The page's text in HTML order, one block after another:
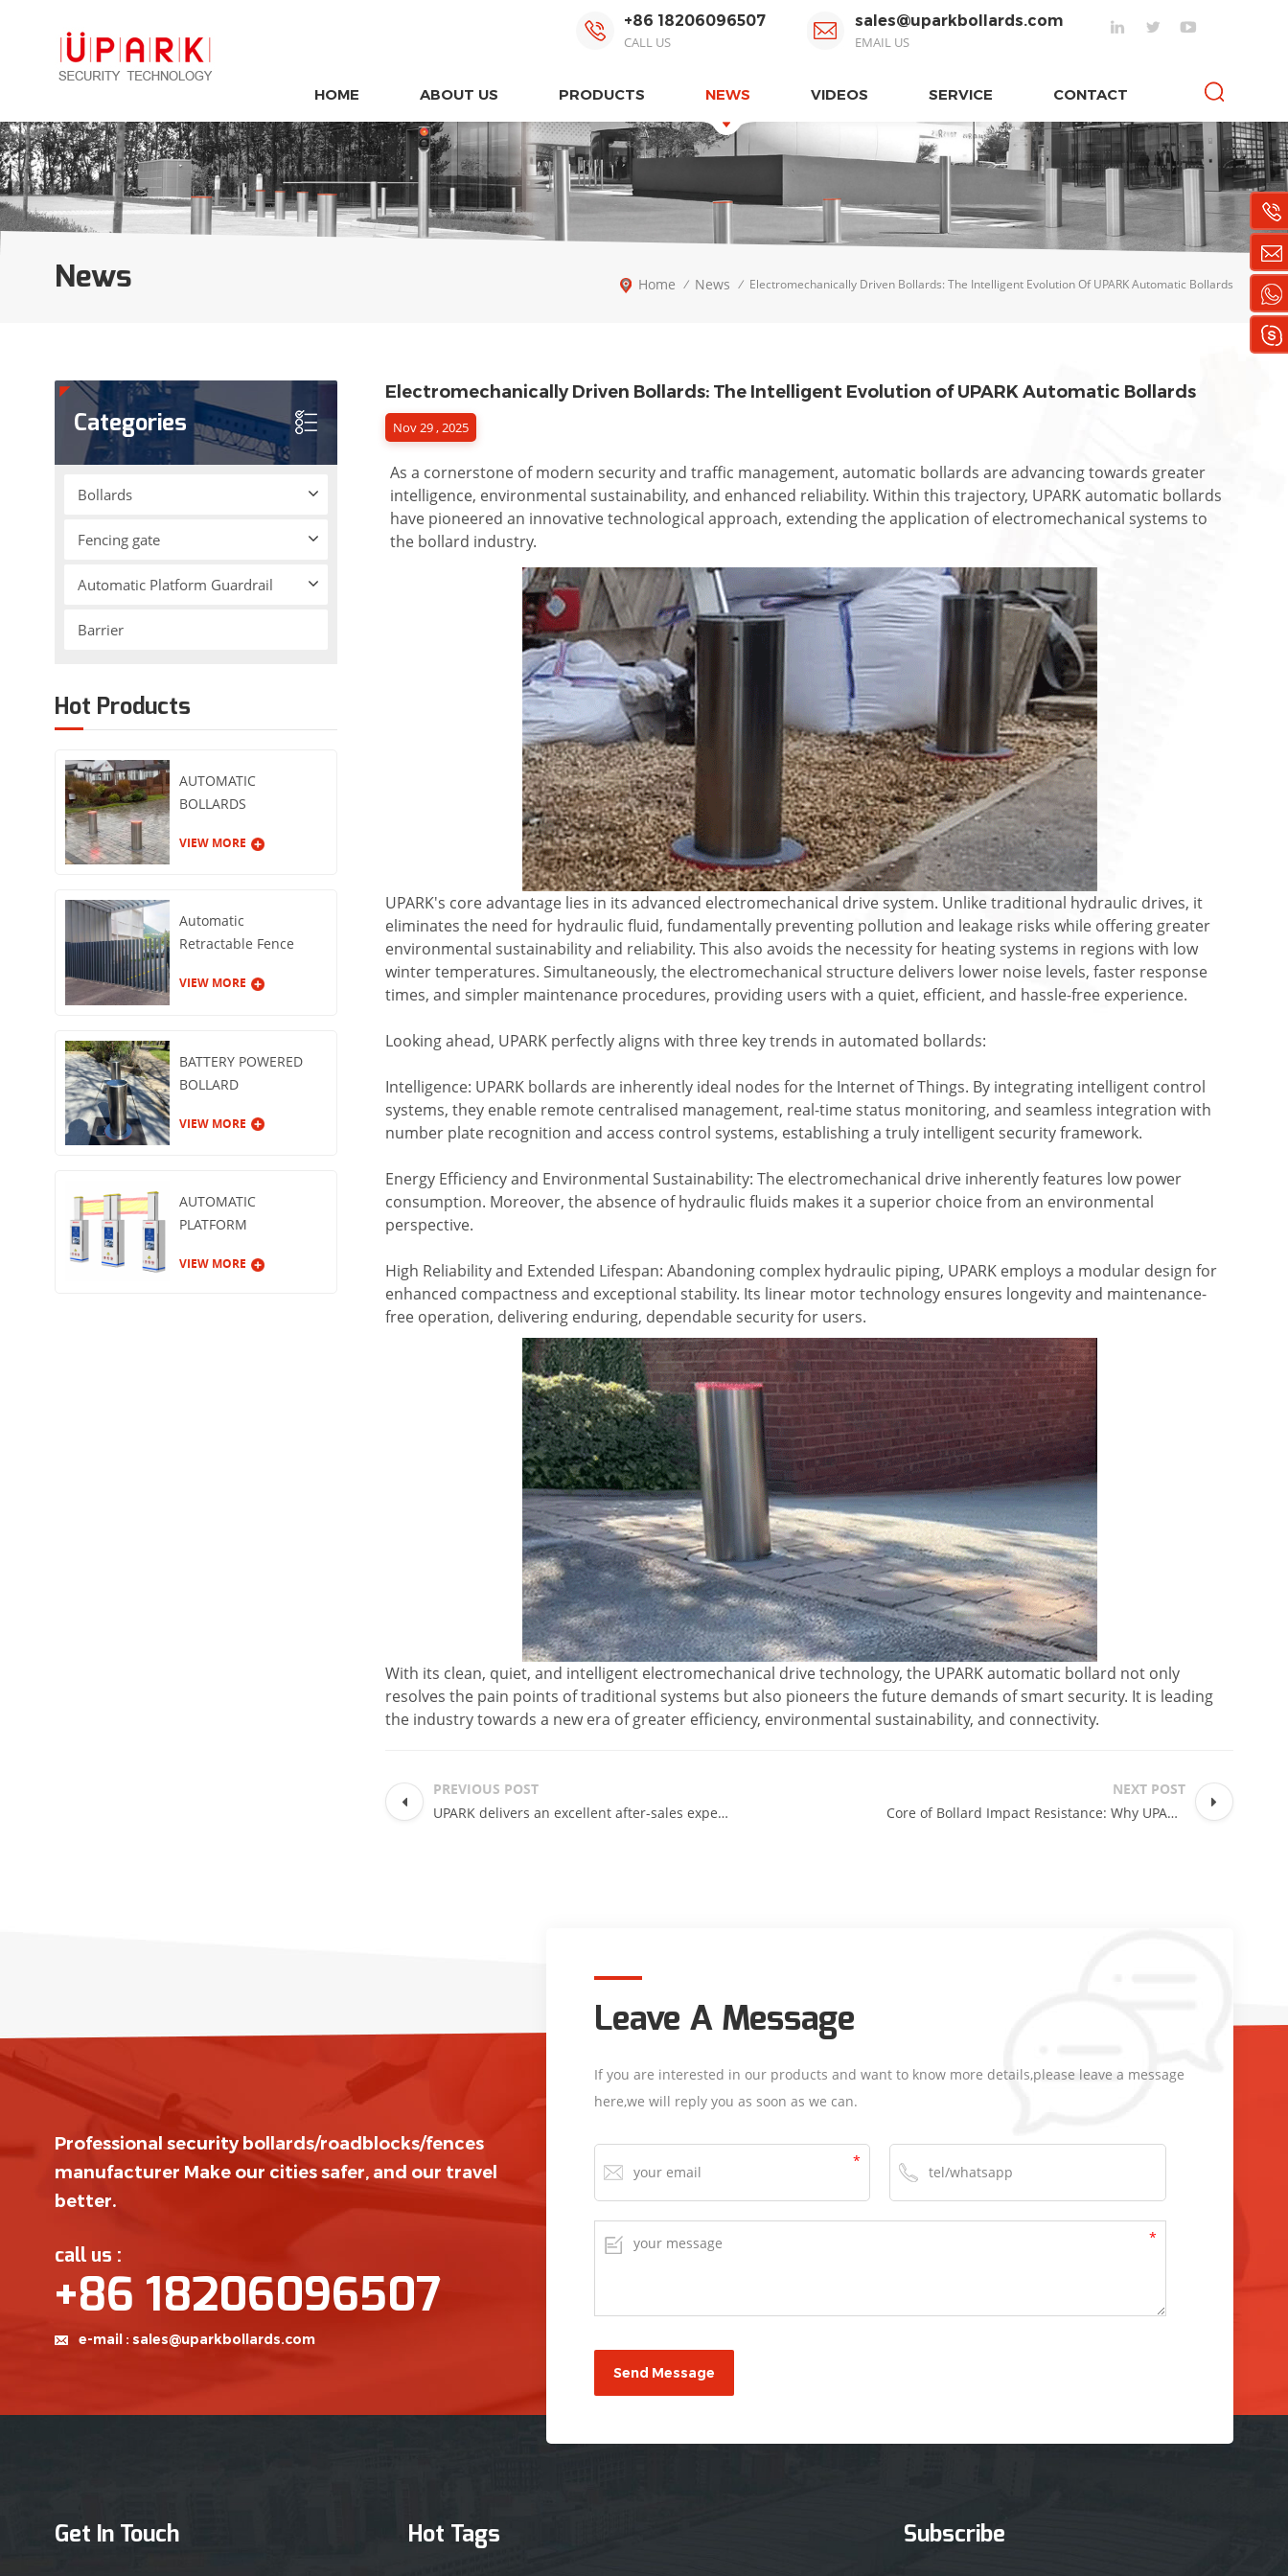
+86 18206096507
CALL US
sales@uparkbollards.com
EMAIL US
HOME ABOUT US PRODUCTS NEWS VIDEOS SERVICE CONTACT
News Home / News / Electromechanically Driven Bollards: The Intelligent Evolution Of UPARK Automatic Bollards
Electromechanically Driven Bollards: The Intelligent Evolution of UPARK Automatic Bollards
Nov 29 , 2025
As a cornerstone of modern security and traffic management, automatic bollards are advancing towards greater
intelligence, environmental sustainability, and enhanced reliability. Within this trajectory, UPARK automatic bollards
have pioneered an innovative technological approach, extending the application of electromechanical systems to
the bollard industry.
UPARK's core advantage lies in its advanced electromechanical drive system. Unlike traditional hydraulic drives, it
eliminates the need for hydraulic fluid, fundamentally preventing pollution and leakage risks while offering greater
environmental sustainability and reliability. This also avoids the necessity for heating systems in regions with low
winter temperatures. Simultaneously, the electromechanical structure delivers lower noise levels, faster response
times, and simpler maintenance procedures, providing users with a quiet, efficient, and hassle-free experience.
Looking ahead, UPARK perfectly aligns with three key trends in automated bollards:
Intelligence: UPARK bollards are inherently ideal nodes for the Internet of Things. By integrating intelligent control
systems, they enable remote centralised management, real-time status monitoring, and seamless integration with
number plate recognition and access control systems, establishing a truly intelligent security framework.
Energy Efficiency and Environmental Sustainability: The electromechanical drive inherently features low power
consumption. Moreover, the absence of hydraulic fluids makes it a superior choice from an environmental
perspective.
High Reliability and Extended Lifespan: Abandoning complex hydraulic piping, UPARK employs a modular design for
enhanced compactness and exceptional stability. Its linear motor technology ensures longevity and maintenance-
free operation, delivering enduring, dependable security for users.
With its clean, quiet, and intelligent electromechanical drive technology, the UPARK automatic bollard not only
resolves the pain points of traditional systems but also pioneers the future demands of smart security. It is leading
the industry towards a new era of greater efficiency, environmental sustainability, and connectivity.
PREVIOUS POST
UPARK delivers an excellent after-sales experience.
NEXT POST
Core of Bollard Impact Resistance: Why UPARK Automatic Bollards Offer Superior Collision Protection?
Categories
Bollards
Fencing gate
Automatic Platform Guardrail
Barrier
Hot Products
AUTOMATIC
BOLLARDS
VIEW MORE
Automatic
Retractable Fence
VIEW MORE
BATTERY POWERED
BOLLARD
VIEW MORE
AUTOMATIC
PLATFORM
VIEW MORE
Professional security bollards/roadblocks/fences
manufacturer Make our cities safer, and our travel
better.
call us :
+86 18206096507
e-mail : sales@uparkbollards.com
Leave A Message
If you are interested in our products and want to know more details,please leave a message
here,we will reply you as soon as we can.
Get In Touch Hot Tags Subscribe